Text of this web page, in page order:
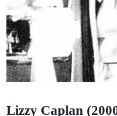
Lizzy Caplan